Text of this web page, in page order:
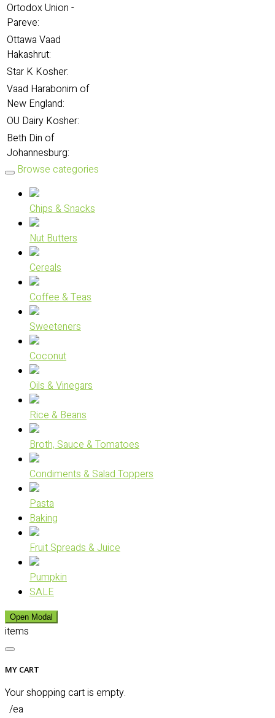
Ortodox Union -
Pareve:
Ottawa Vaad
Hakashrut:
Star K Kosher:
Vaad Harabonim of
New England:
OU Dairy Kosher:
Beth Din of
Johannesburg:
Browse categories
Chips & Snacks
Nut Butters
Cereals
Coffee & Teas
Sweeteners
Coconut
Oils & Vinegars
Rice & Beans
Broth, Sauce & Tomatoes
Condiments & Salad Toppers
Pasta
Baking
Fruit Spreads & Juice
Pumpkin
SALE
Open Modal
items
MY CART
Your shopping cart is empty.
/ea